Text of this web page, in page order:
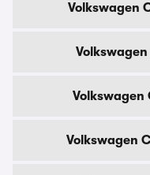
Volkswagen
Volkswagen